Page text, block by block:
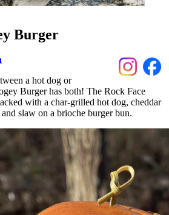
Burger
a hot dog or
Burger has both! The Rock Face
with a char-grilled hot dog, cheddar
slaw on a brioche burger bun.